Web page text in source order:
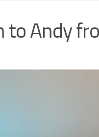
to Andy